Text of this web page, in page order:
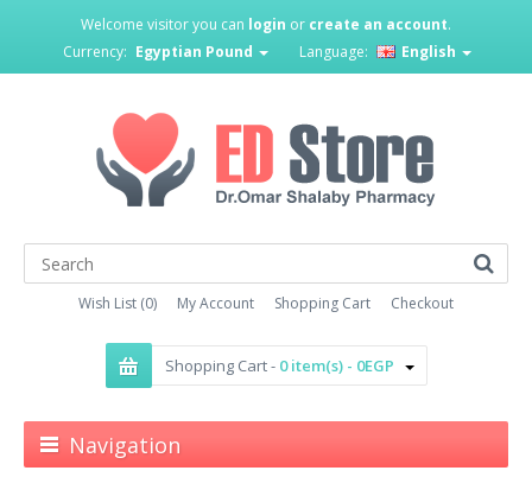
Welcome visitor you can login or create an account.
Currency: Egyptian Pound Language: English
Wish List (0) My Account Shopping Cart Checkout
Shopping Cart - 0 item(s) - 0EGP
Navigation